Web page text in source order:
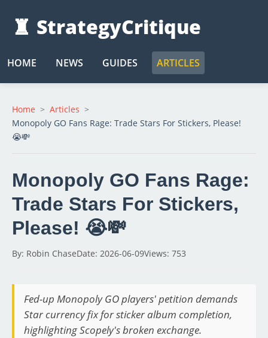
♜ StrategyCritique
HOME NEWS GUIDES ARTICLES
Home
Articles
Monopoly GO Fans Rage: Trade Stars For Stickers, Please!
😭💸
Monopoly GO Fans Rage:
Trade Stars For Stickers,
Please! 😭💸
By: Robin ChaseDate: 2026-06-09Views: 753
Fed-up Monopoly GO players' petition demands
Star currency fix for sticker album completion,
highlighting Scopely's broken exchange.